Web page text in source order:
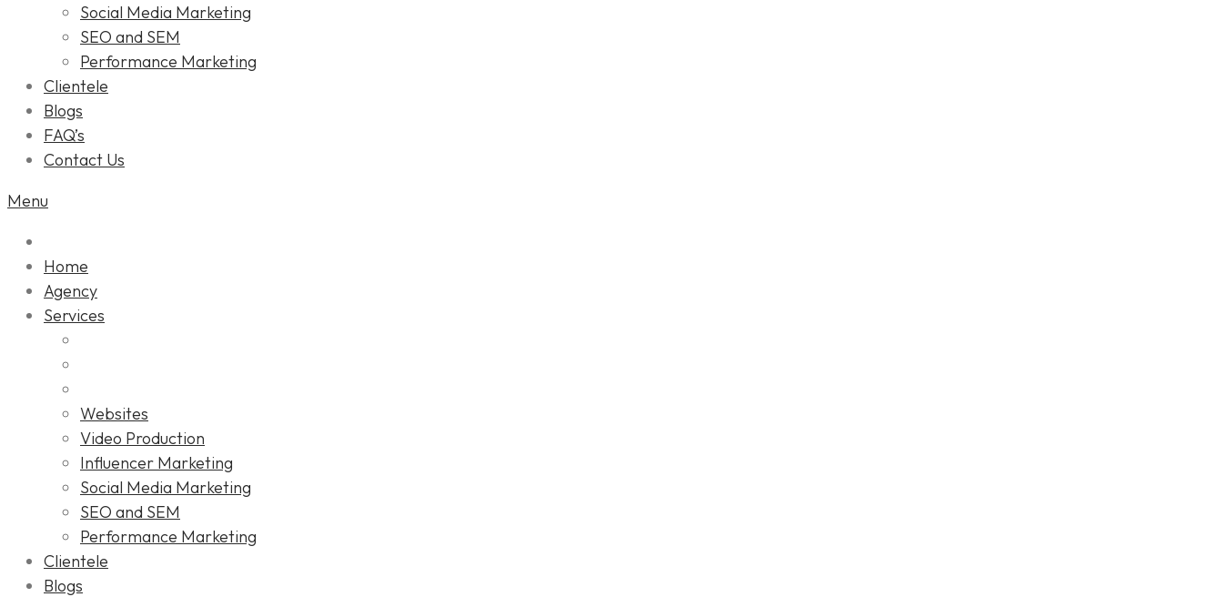
Social Media Marketing
SEO and SEM
Performance Marketing
Clientele
Blogs
FAQ’s
Contact Us
Menu
Home
Agency
Services
Websites
Video Production
Influencer Marketing
Social Media Marketing
SEO and SEM
Performance Marketing
Clientele
Blogs